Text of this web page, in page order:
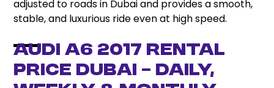
adjusted to roads in Dubai and provides a smooth,
stable, and luxurious ride even at high speed.
Audi A6 2017 Rental
Price Dubai – Daily,